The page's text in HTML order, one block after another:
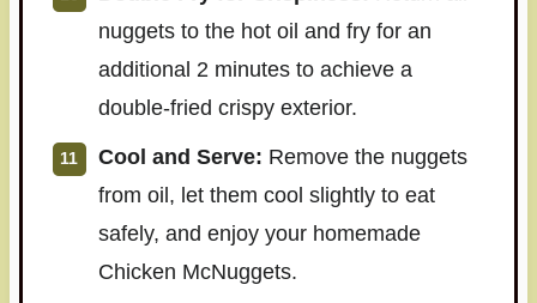
nuggets to the hot oil and fry for an
additional 2 minutes to achieve a
double-fried crispy exterior.
Cool and Serve: Remove the nuggets
from oil, let them cool slightly to eat
safely, and enjoy your homemade
Chicken McNuggets.